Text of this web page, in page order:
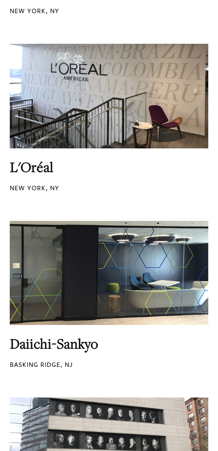
NEW YORK, NY
L'Oréal
NEW YORK, NY
Daiichi-Sankyo
BASKING RIDGE, NJ